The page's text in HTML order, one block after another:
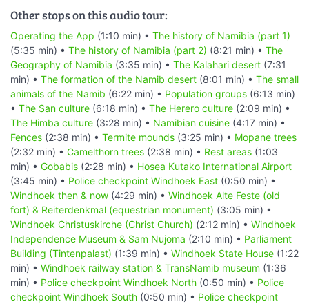
Other stops on this audio tour:
Operating the App (1:10 min) • The history of Namibia (part 1)
(5:35 min) • The history of Namibia (part 2) (8:21 min) • The
Geography of Namibia (3:35 min) • The Kalahari desert (7:31
min) • The formation of the Namib desert (8:01 min) • The small
animals of the Namib (6:22 min) • Population groups (6:13 min)
• The San culture (6:18 min) • The Herero culture (2:09 min) •
The Himba culture (3:28 min) • Namibian cuisine (4:17 min) •
Fences (2:38 min) • Termite mounds (3:25 min) • Mopane trees
(2:32 min) • Camelthorn trees (2:38 min) • Rest areas (1:03
min) • Gobabis (2:28 min) • Hosea Kutako International Airport
(3:45 min) • Police checkpoint Windhoek East (0:50 min) •
Windhoek then & now (4:29 min) • Windhoek Alte Feste (old
fort) & Reiterdenkmal (equestrian monument) (3:05 min) •
Windhoek Christuskirche (Christ Church) (2:12 min) • Windhoek
Independence Museum & Sam Nujoma (2:10 min) • Parliament
Building (Tintenpalast) (1:39 min) • Windhoek State House (1:22
min) • Windhoek railway station & TransNamib museum (1:36
min) • Police checkpoint Windhoek North (0:50 min) • Police
checkpoint Windhoek South (0:50 min) • Police checkpoint